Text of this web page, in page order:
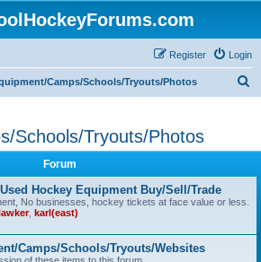
Login
Register
Camps/Schools/Tryouts/Photos
Schools/Tryouts/Photos
Forum
Hockey Equipment Buy/Sell/Trade
No businesses, hockey tickets at face value or less.
, karl(east)
Camps/Schools/Tryouts/Websites